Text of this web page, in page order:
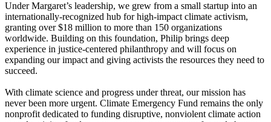
Under Margaret’s leadership, we grew from a small startup into an
internationally-recognized hub for high-impact climate activism,
granting over $18 million to more than 150 organizations
worldwide. Building on this foundation, Philip brings deep
experience in justice-centered philanthropy and will focus on
expanding our impact and giving activists the resources they need to
succeed.
With climate science and progress under threat, our mission has
never been more urgent. Climate Emergency Fund remains the only
nonprofit dedicated to funding disruptive, nonviolent climate action